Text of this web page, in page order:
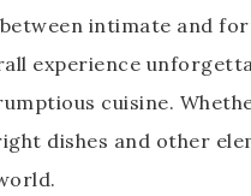
intimate and
experience
cuisine.
dishes and other